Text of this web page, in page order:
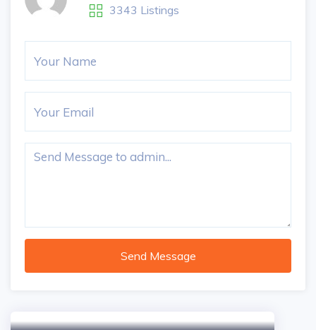
3343 Listings
Send Message